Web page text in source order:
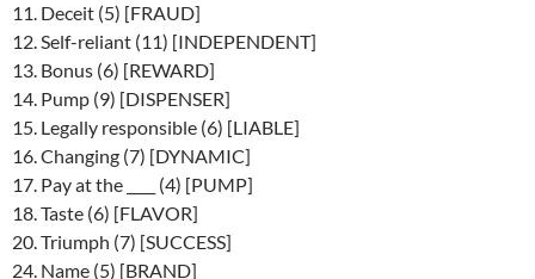
11. Deceit (5) [FRAUD]
12. Self-reliant (11) [INDEPENDENT]
13. Bonus (6) [REWARD]
14. Pump (9) [DISPENSER]
15. Legally responsible (6) [LIABLE]
16. Changing (7) [DYNAMIC]
17. Pay at the ____ (4) [PUMP]
18. Taste (6) [FLAVOR]
20. Triumph (7) [SUCCESS]
24. Name (5) [BRAND]